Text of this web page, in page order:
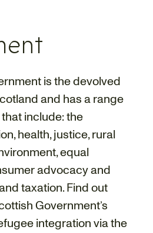
is the devolved
and has a range
include: the
health, justice, rural
equal
advocacy and
taxation. Find out
Government’s
integration via the